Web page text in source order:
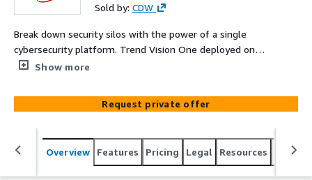
Sold by: CDW
Break down security silos with the power of a single
cybersecurity platform. Trend Vision One deployed on
AWS leverages leading global threat intelligence, AI/ML
comprehensive threat prevention, detection, and
response with attack surface risk management. This
integrated approach accelerates, simplifies, and
converges security operations for better protection
(email, endpoint, network, cloud, OT, and secure access)
Show more
Request private offer
Overview Features Pricing Legal Resources